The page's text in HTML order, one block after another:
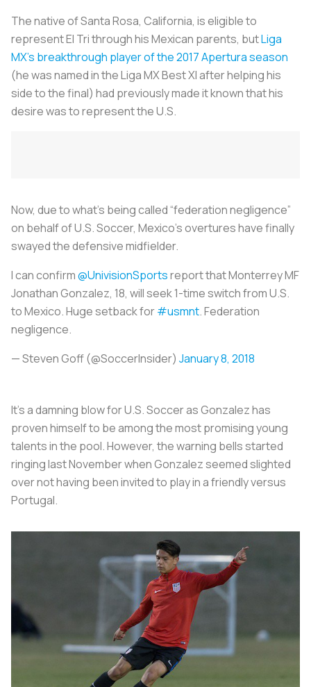
The native of Santa Rosa, California, is eligible to
represent El Tri through his Mexican parents, butLiga
MX’s breakthrough player of the 2017 Apertura season
(he was named in the Liga MX Best XI after helping his
side to the final) had previously made it known that his
desire was to represent the U.S.
Now, due to what’s being called “federation negligence”
on behalf of U.S. Soccer, Mexico’s overtures have finally
swayed the defensive midfielder.
I can confirm@UnivisionSportsreport that Monterrey MF
Jonathan Gonzalez, 18, will seek 1-time switch from U.S.
to Mexico. Huge setback for#usmnt. Federation
negligence.
— Steven Goff (@SoccerInsider) January 8, 2018
It’s a damning blow for U.S. Soccer as Gonzalez has
proven himself to be among the most promising young
talents in the pool. However, the warning bells started
ringing last November when Gonzalez seemed slighted
over not having been invited to play in a friendly versus
Portugal.